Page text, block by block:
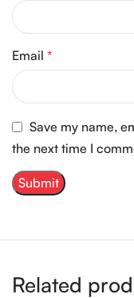
Email *
Save my name,
the next time I
Related